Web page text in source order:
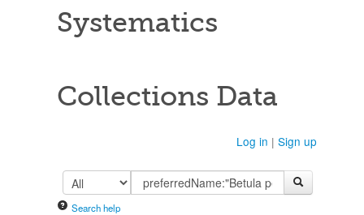
Systematics
Collections Data
Log in | Sign up
Search help